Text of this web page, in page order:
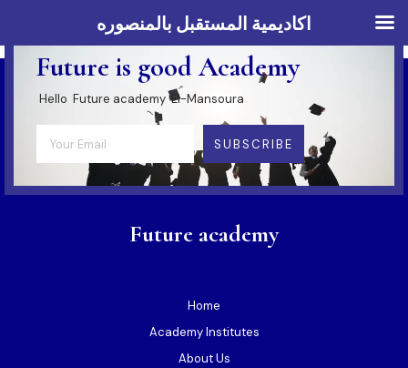
SUBSCRIBE & FOLLOW US
Future is good Academy
Hello Future academy El-Mansoura
SUBSCRIBE
Future academy
Home
Academy Institutes
About Us
اكاديمية المستقبل بالمنصوره